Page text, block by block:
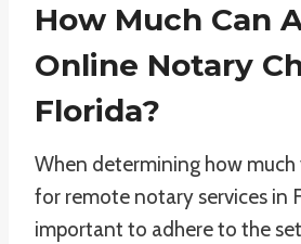
How Much Can
Online Notary
Florida?
When determining how much
for remote notary services in
important to adhere to the